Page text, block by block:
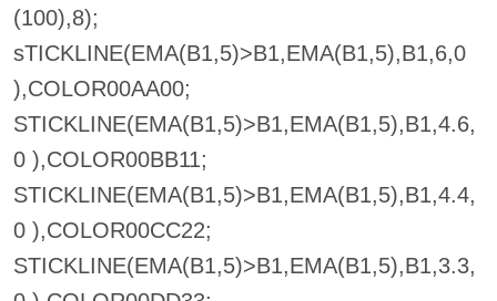
(100),8);
sTICKLINE(EMA(B1,5)>B1,EMA(B1,5),B1,6,0
),COLOR00AA00;
STICKLINE(EMA(B1,5)>B1,EMA(B1,5),B1,4.6,
0 ),COLOR00BB11;
STICKLINE(EMA(B1,5)>B1,EMA(B1,5),B1,4.4,
0 ),COLOR00CC22;
STICKLINE(EMA(B1,5)>B1,EMA(B1,5),B1,3.3,